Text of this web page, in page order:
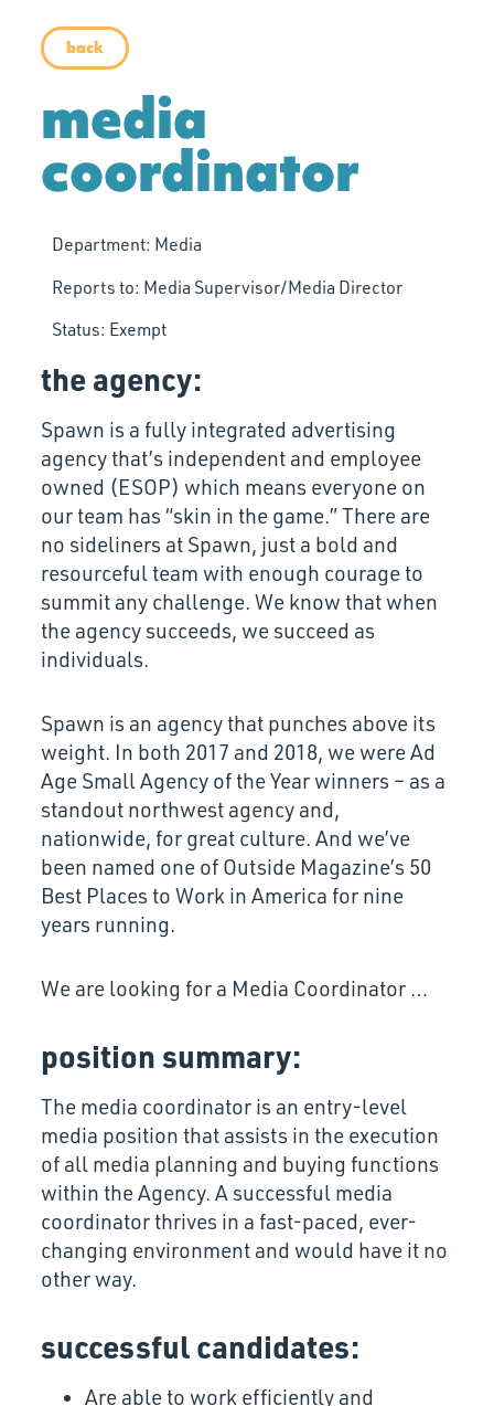
back
media
coordinator
Department: Media
Reports to: Media Supervisor/Media Director
Status: Exempt
the agency:
Spawn is a fully integrated advertising
agency that’s independent and employee
owned (ESOP) which means everyone on
our team has “skin in the game.” There are
no sideliners at Spawn, just a bold and
resourceful team with enough courage to
summit any challenge. We know that when
the agency succeeds, we succeed as
individuals.
Spawn is an agency that punches above its
weight. In both 2017 and 2018, we were Ad
Age Small Agency of the Year winners – as a
standout northwest agency and,
nationwide, for great culture. And we’ve
been named one of Outside Magazine’s 50
Best Places to Work in America for nine
years running.
We are looking for a Media Coordinator …
position summary:
The media coordinator is an entry-level
media position that assists in the execution
of all media planning and buying functions
within the Agency. A successful media
coordinator thrives in a fast-paced, ever-
changing environment and would have it no
other way.
successful candidates:
Are able to work efficiently and